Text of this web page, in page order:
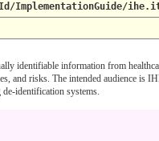
identifiable information from
and risks. The intended audience is
identification systems.